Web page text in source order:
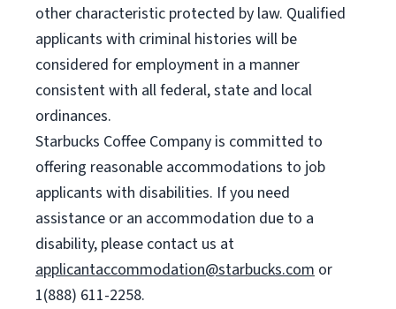
other characteristic protected by law. Qualified
applicants with criminal histories will be
considered for employment in a manner
consistent with all federal, state and local
ordinances.
Starbucks Coffee Company is committed to
offering reasonable accommodations to job
applicants with disabilities. If you need
assistance or an accommodation due to a
disability, please contact us at
applicantaccommodation@starbucks.com or
1(888) 611-2258.